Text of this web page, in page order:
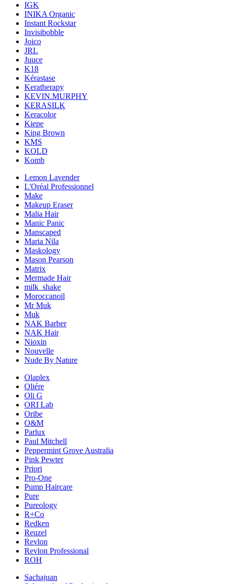
IGK
INIKA Organic
Instant Rockstar
Invisibobble
Joico
JRL
Juuce
K18
Kérastase
Keratherapy
KEVIN.MURPHY
KERASILK
Keracolor
Kiepe
King Brown
KMS
KOLD
Komb
Lemon Lavender
L'Oréal Professionnel
Make
Makeup Eraser
Malia Hair
Manic Panic
Manscaped
Maria Nila
Maskology
Mason Pearson
Matrix
Mermade Hair
milk_shake
Moroccanoil
Mr Muk
Muk
NAK Barber
NAK Hair
Nioxin
Nouvelle
Nude By Nature
Olaplex
Oliére
Oli G
ORI Lab
Oribe
O&M
Parlux
Paul Mitchell
Peppermint Grove Australia
Pink Pewter
Priori
Pro-One
Pump Haircare
Pure
Pureology
R+Co
Redken
Reuzel
Revlon
Revlon Professional
ROH
Sachajuan